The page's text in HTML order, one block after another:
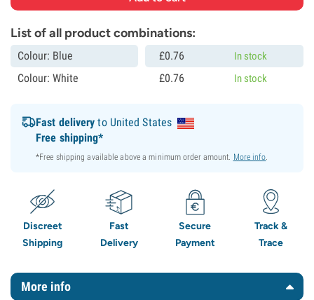
List of all product combinations:
Colour: Blue £0.76 In stock
Colour: White £0.76 In stock
Fast delivery to United States
Free shipping*
*Free shipping available above a minimum order amount. More info.
Discreet
Shipping
Fast
Delivery
Secure
Payment
Track &
Trace
More info